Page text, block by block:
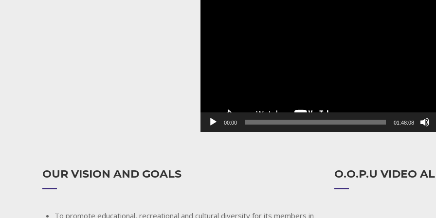
00:00 01:48:08
OUR VISION AND GOALS
To promote educational, recreational and cultural diversity for its members in
O.O.P.U VIDEO